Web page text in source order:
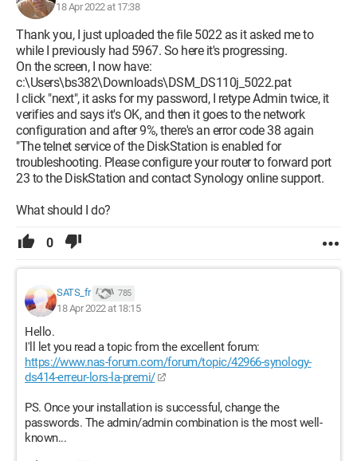
18 Apr 2022 at 17:38
Thank you, I just uploaded the file 5022 as it asked me to
while I previously had 5967. So here it's progressing.
On the screen, I now have:
c:\Users\bs382\Downloads\DSM_DS110j_5022.pat
I click "next", it asks for my password, I retype Admin twice, it
verifies and says it's OK, and then it goes to the network
configuration and after 9%, there's an error code 38 again
"The telnet service of the DiskStation is enabled for
troubleshooting. Please configure your router to forward port
23 to the DiskStation and contact Synology online support.
What should I do?
0
SATS_fr 785
18 Apr 2022 at 18:15
Hello.
I'll let you read a topic from the excellent forum:
https://www.nas-forum.com/forum/topic/42966-synology-
ds414-erreur-lors-la-premi/
PS. Once your installation is successful, change the
passwords. The admin/admin combination is the most well-
known...